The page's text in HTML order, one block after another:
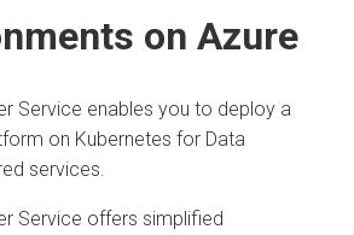
on Azure
Service enables you to deploy a
on Kubernetes for Data
services.
Service offers simplified